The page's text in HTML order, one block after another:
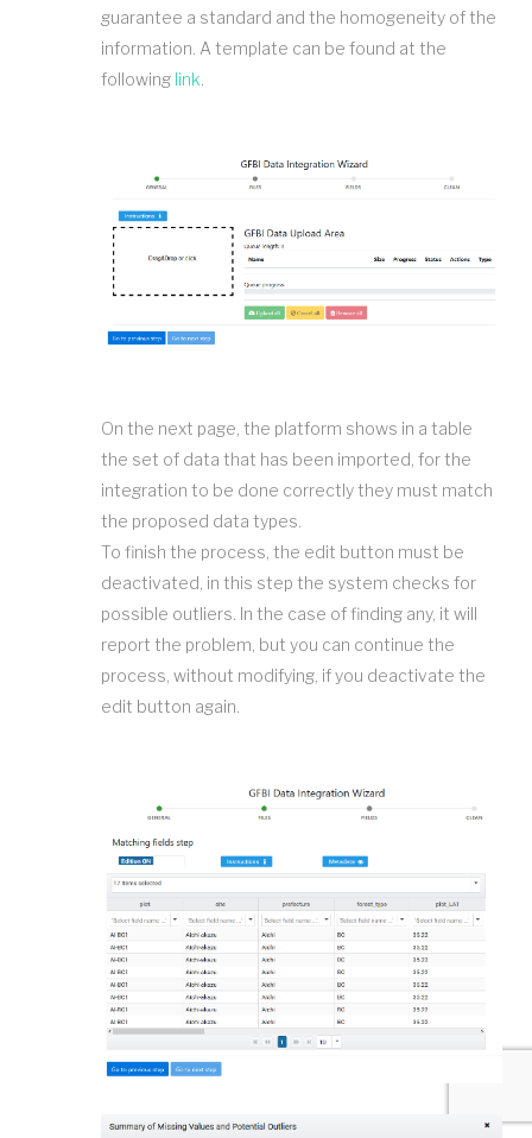
guarantee a standard and the homogeneity of the
information. A template can be found at the
following link.
On the next page, the platform shows in a table
the set of data that has been imported, for the
integration to be done correctly they must match
the proposed data types.
To finish the process, the edit button must be
deactivated, in this step the system checks for
possible outliers. In the case of finding any, it will
report the problem, but you can continue the
process, without modifying, if you deactivate the
edit button again.